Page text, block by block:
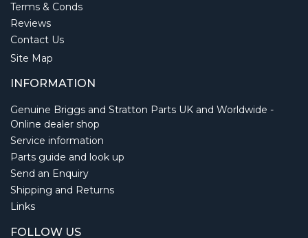
Terms & Conds
Reviews
Contact Us
Site Map
INFORMATION
Genuine Briggs and Stratton Parts UK and Worldwide -
Online dealer shop
Service information
Parts guide and look up
Send an Enquiry
Shipping and Returns
Links
FOLLOW US